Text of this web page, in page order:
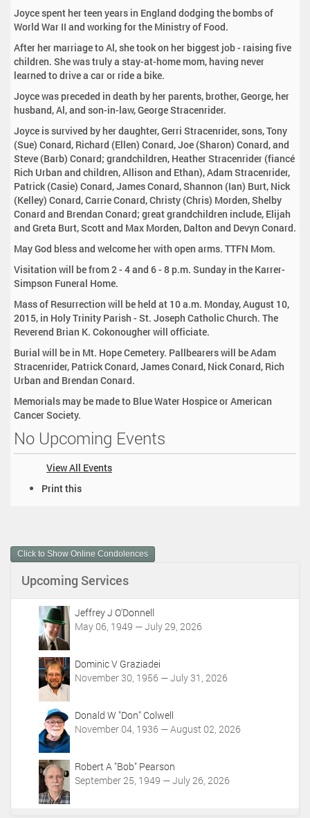
Joyce spent her teen years in England dodging the bombs of
World War II and working for the Ministry of Food.
After her marriage to Al, she took on her biggest job - raising five
children. She was truly a stay-at-home mom, having never
learned to drive a car or ride a bike.
Joyce was preceded in death by her parents, brother, George, her
husband, Al, and son-in-law, George Stracenrider.
Joyce is survived by her daughter, Gerri Stracenrider, sons, Tony
(Sue) Conard, Richard (Ellen) Conard, Joe (Sharon) Conard, and
Steve (Barb) Conard; grandchildren, Heather Stracenrider (fiancé
Rich Urban and children, Allison and Ethan), Adam Stracenrider,
Patrick (Casie) Conard, James Conard, Shannon (Ian) Burt, Nick
(Kelley) Conard, Carrie Conard, Christy (Chris) Morden, Shelby
Conard and Brendan Conard; great grandchildren include, Elijah
and Greta Burt, Scott and Max Morden, Dalton and Devyn Conard.
May God bless and welcome her with open arms. TTFN Mom.
Visitation will be from 2 - 4 and 6 - 8 p.m. Sunday in the Karrer-
Simpson Funeral Home.
Mass of Resurrection will be held at 10 a.m. Monday, August 10,
2015, in Holy Trinity Parish - St. Joseph Catholic Church. The
Reverend Brian K. Cokonougher will officiate.
Burial will be in Mt. Hope Cemetery. Pallbearers will be Adam
Stracenrider, Patrick Conard, James Conard, Nick Conard, Rich
Urban and Brendan Conard.
Memorials may be made to Blue Water Hospice or American
Cancer Society.
No Upcoming Events
View All Events
m
e
A
Print this
Click to Show Online Condolences
Upcoming Services
Jeffrey J O'Donnell
May 06, 1949 — July 29, 2026
Dominic V Graziadei
November 30, 1956 — July 31, 2026
Donald W "Don" Colwell
November 04, 1936 — August 02, 2026
Robert A "Bob" Pearson
September 25, 1949 — July 26, 2026